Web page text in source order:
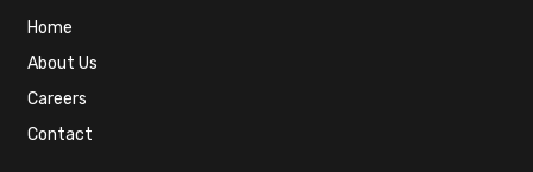
Home
About Us
Careers
Contact